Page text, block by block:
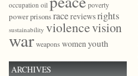
occupation oil poverty
powerprisonsracereviewsrights
sustainability violencevision
war weapons womenyouth
ARCHIVES